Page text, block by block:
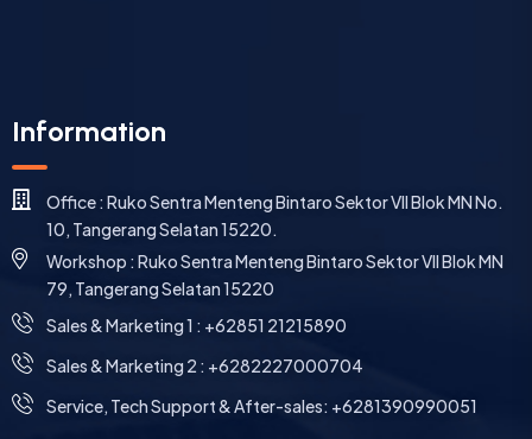
Information
Office : Ruko Sentra Menteng Bintaro Sektor VII Blok MN No.
10, Tangerang Selatan 15220.
Workshop : Ruko Sentra Menteng Bintaro Sektor VII Blok MN
79, Tangerang Selatan 15220
⁠Sales & Marketing 1 : +62851 21215890
Sales & Marketing 2 : +6282227000704
Service, Tech Support & After-sales: +6281390990051